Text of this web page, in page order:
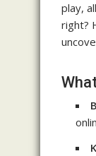
play,
right?